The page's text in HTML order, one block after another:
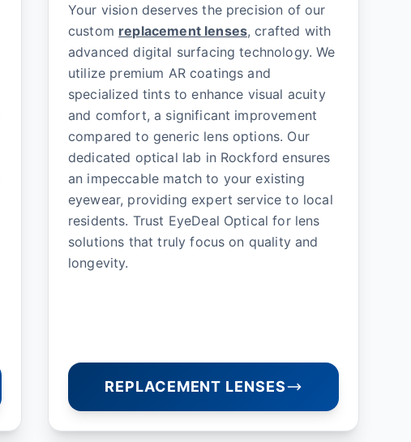
Your vision deserves the precision of our
custom replacement lenses, crafted with
advanced digital surfacing technology. We
utilize premium AR coatings and
specialized tints to enhance visual acuity
and comfort, a significant improvement
compared to generic lens options. Our
dedicated optical lab in Rockford ensures
an impeccable match to your existing
eyewear, providing expert service to local
residents. Trust EyeDeal Optical for lens
solutions that truly focus on quality and
longevity.
REPLACEMENT LENSES